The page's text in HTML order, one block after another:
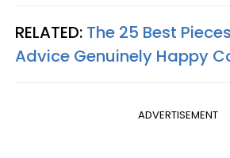
RELATED: The 25 Best
Advice Genuinely Happy
ADVERTISEMENT